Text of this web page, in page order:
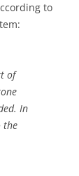
to
of
In
the